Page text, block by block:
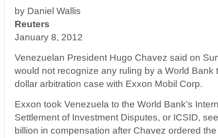
by Daniel Wallis
Reuters
January 8, 2012
Venezuelan President Hugo Chavez said on
would not recognize any ruling by a World Bank
dollar arbitration case with Exxon Mobil Corp.
Exxon took Venezuela to the World Bank’s
Settlement of Investment Disputes, or ICSID,
billion in compensation after Chavez ordered